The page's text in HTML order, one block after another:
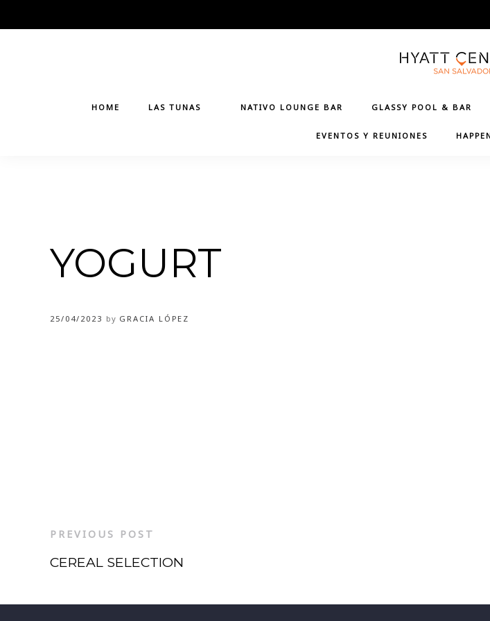
to
HOME LAS TUNAS NATIVO LOUNGE BAR GLASSY POOL & BAR
EVENTOS Y REUNIONES
YOGURT
25/04/2023 by GRACIA LÓPEZ
PREVIOUS POST
CEREAL SELECTION